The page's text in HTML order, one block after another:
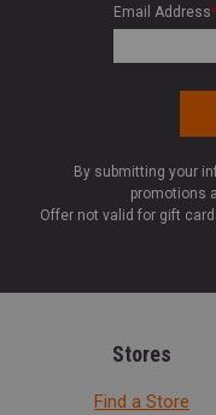
Email Address*
By submitting your
promotions
Offer not valid for gift
Stores
Find a Store